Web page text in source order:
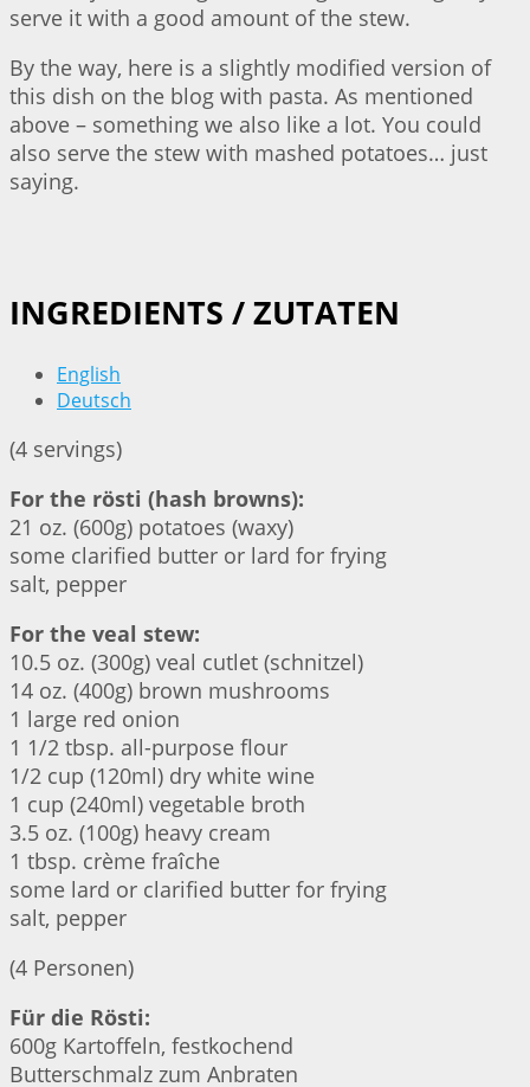
serve it with a good amount of the stew.
By the way, here is a slightly modified version of
this dish on the blog with pasta. As mentioned
above – something we also like a lot. You could
also serve the stew with mashed potatoes… just
saying.
INGREDIENTS / ZUTATEN
English
Deutsch
(4 servings)
For the rösti (hash browns):
21 oz. (600g) potatoes (waxy)
some clarified butter or lard for frying
salt, pepper
For the veal stew:
10.5 oz. (300g) veal cutlet (schnitzel)
14 oz. (400g) brown mushrooms
1 large red onion
1 1/2 tbsp. all-purpose flour
1/2 cup (120ml) dry white wine
1 cup (240ml) vegetable broth
3.5 oz. (100g) heavy cream
1 tbsp. crème fraîche
some lard or clarified butter for frying
salt, pepper
(4 Personen)
Für die Rösti:
600g Kartoffeln, festkochend
Butterschmalz zum Anbraten